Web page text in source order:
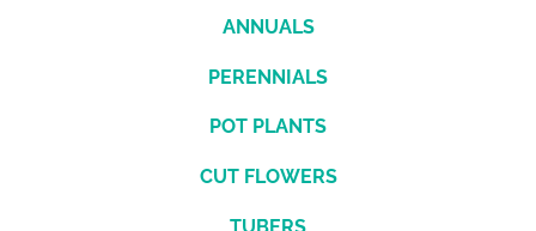
ANNUALS
PERENNIALS
POT PLANTS
CUT FLOWERS